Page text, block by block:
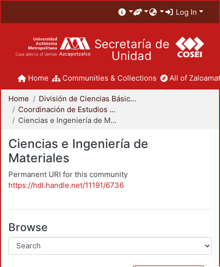
Log In
Secretaría de
Unidad
Home Communities & Collections All of
Home
División de Ciencias Básicas e Ingeniería
Coordinación de Estudios de Posgrado - CBI
Ciencias e Ingeniería de Materiales
Ciencias e Ingeniería de
Materiales
Permanent URI for this community
https://hdl.handle.net/11191/6736
Browse